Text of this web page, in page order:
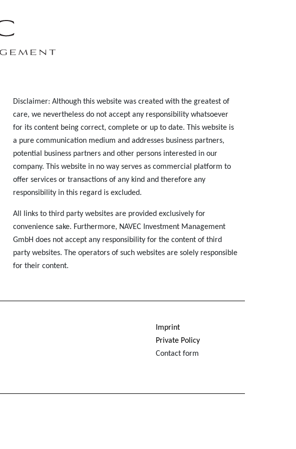
Disclaimer: Although this website was created with the greatest of
care, we nevertheless do not accept any responsibility whatsoever
for its content being correct, complete or up to date. This website is
a pure communication medium and addresses business partners,
potential business partners and other persons interested in our
company. This website in no way serves as commercial platform to
offer services or transactions of any kind and therefore any
responsibility in this regard is excluded.
All links to third party websites are provided exclusively for
convenience sake. Furthermore, NAVEC Investment Management
GmbH does not accept any responsibility for the content of third
party websites. The operators of such websites are solely responsible
for their content.
Imprint
Private Policy
Contact form